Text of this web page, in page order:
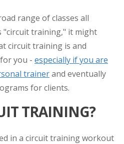
range of classes all
"circuit training," it might
circuit training is and
you - especially if you are
trainerand eventually
for clients.
TRAINING?
in a circuit training workout